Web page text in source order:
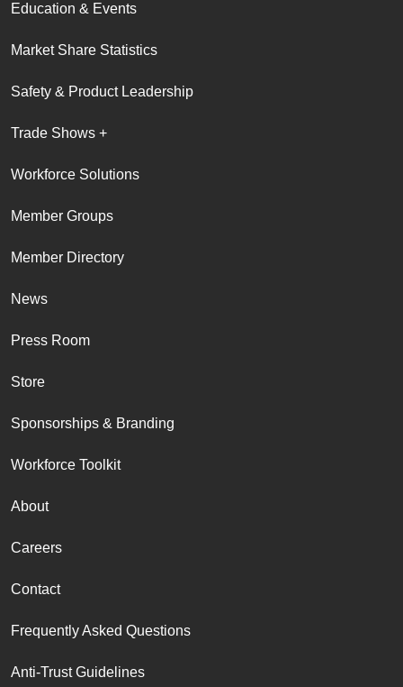
Education & Events
Market Share Statistics
Safety & Product Leadership
Trade Shows +
Workforce Solutions
Member Groups
Member Directory
News
Press Room
Store
Sponsorships & Branding
Workforce Toolkit
About
Careers
Contact
Frequently Asked Questions
Anti-Trust Guidelines